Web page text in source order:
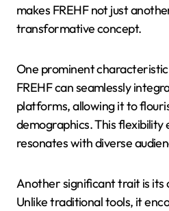
makes FREHF not just
transformative concept.
One prominent
FREHF can seamlessly
platforms, allowing it to
demographics. This flexibility
resonates with diverse
Another significant trait is its
Unlike traditional tools, it